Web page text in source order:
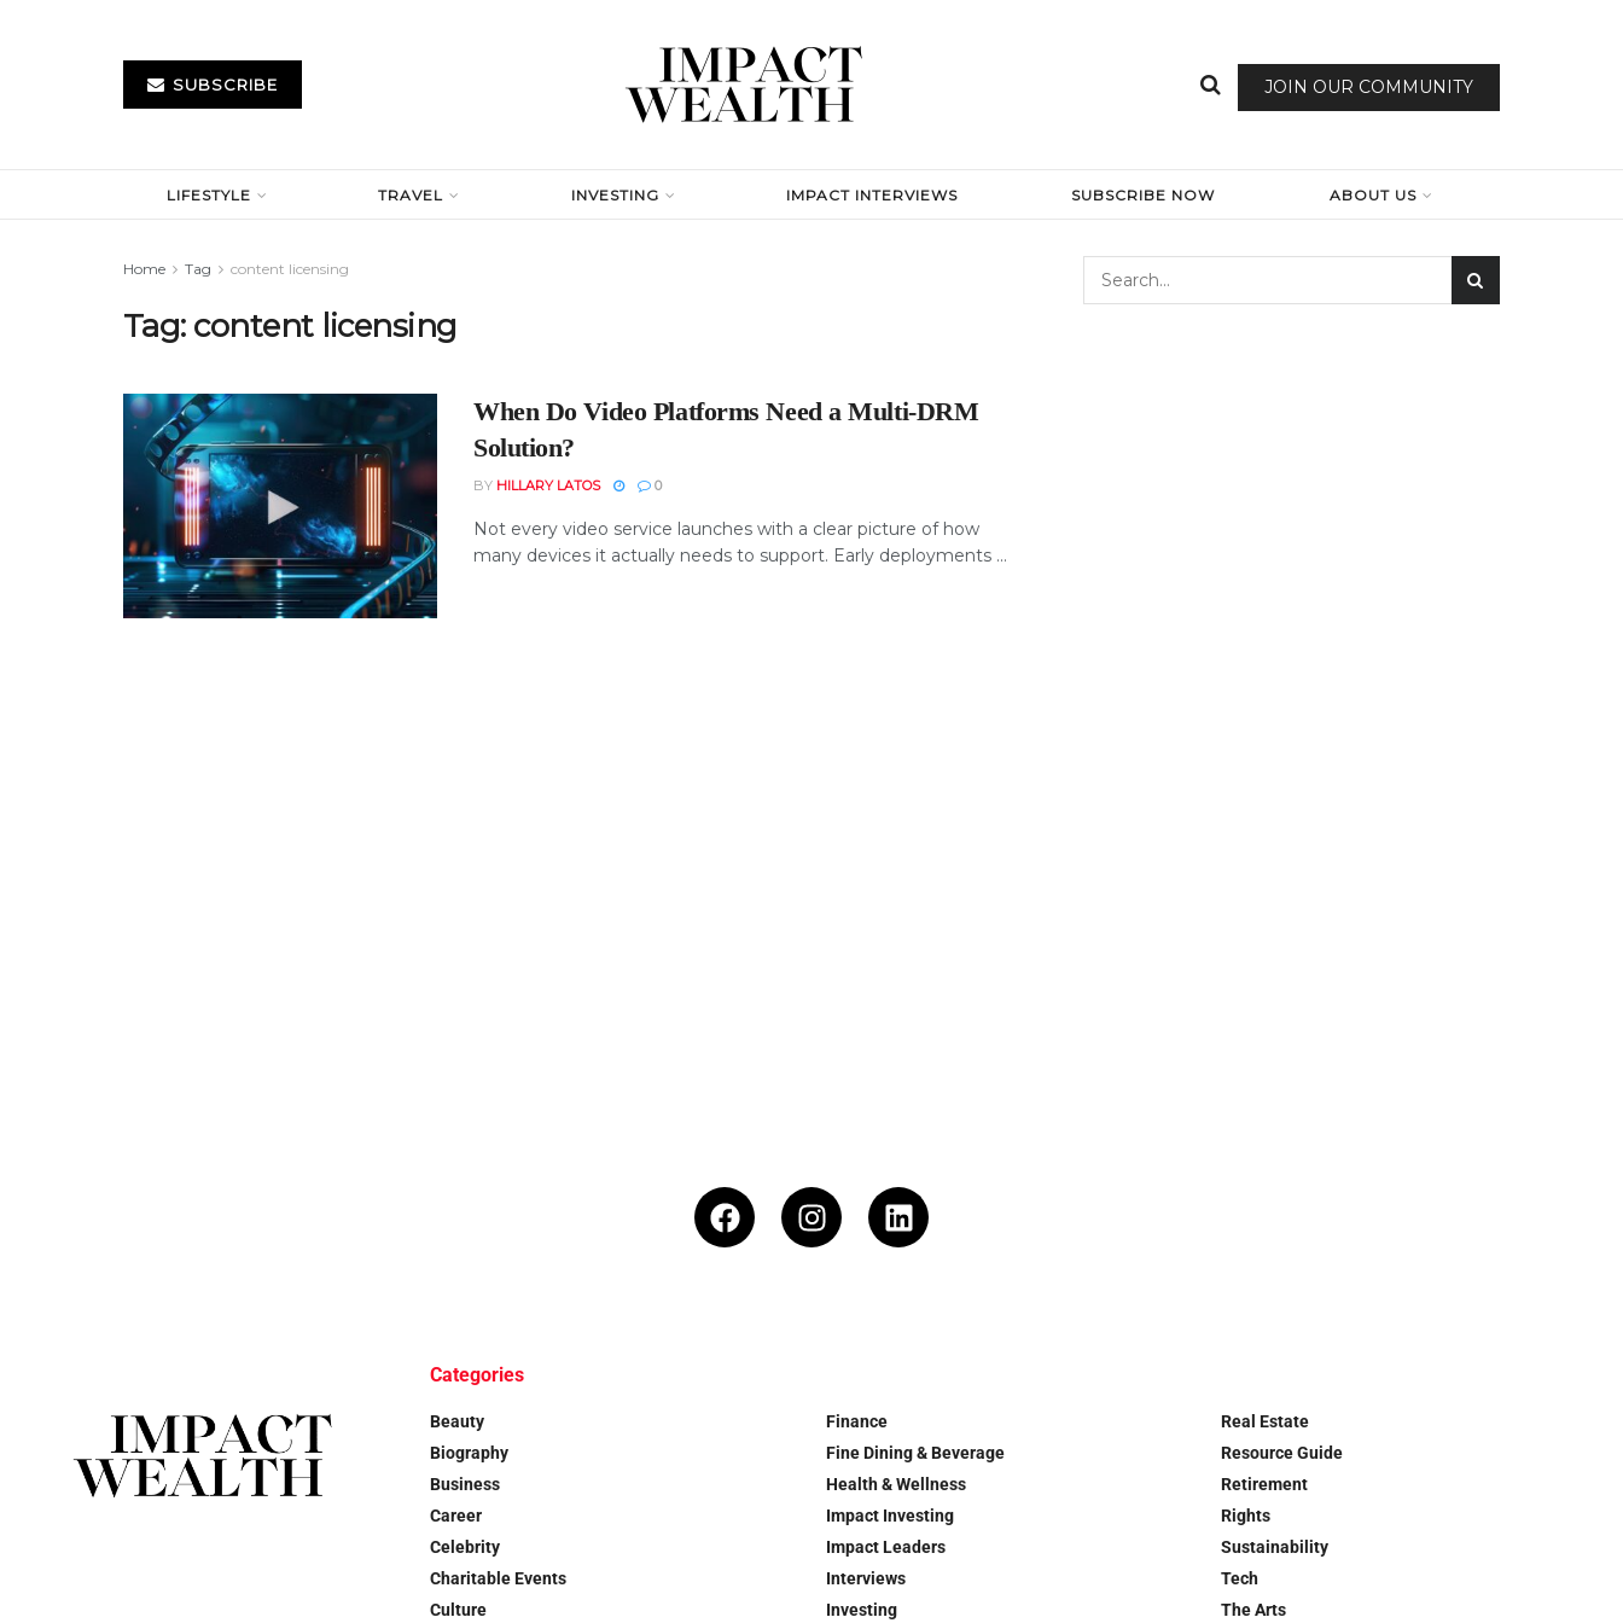
SUBSCRIBE JOIN OUR COMMUNITY
LIFESTYLE TRAVEL INVESTING IMPACT INTERVIEWS SUBSCRIBE NOW ABOUT US
Home Tag content licensing
Tag: content licensing
When Do Video Platforms Need a Multi-DRM
Solution?
BY HILLARY LATOS 0
Not every video service launches with a clear picture of how
many devices it actually needs to support. Early deployments ...
Categories
Beauty
Biography
Business
Career
Celebrity
Charitable Events
Culture
Finance
Fine Dining & Beverage
Health & Wellness
Impact Investing
Impact Leaders
Interviews
Investing
Real Estate
Resource Guide
Retirement
Rights
Sustainability
Tech
The Arts